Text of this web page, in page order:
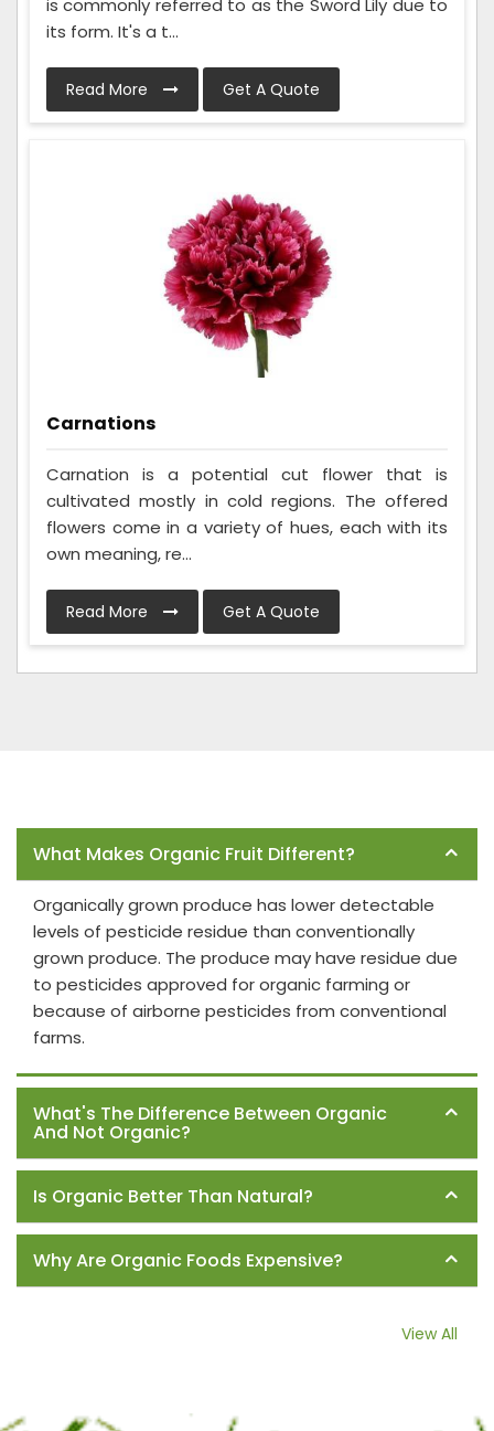
is commonly referred to as the Sword Lily due to
its form. It's a t...
Read More Get A Quote
Carnations
Carnation is a potential cut flower that is
cultivated mostly in cold regions. The offered
flowers come in a variety of hues, each with its
own meaning, re...
Read More Get A Quote
What Makes Organic Fruit Different?
Organically grown produce has lower detectable
levels of pesticide residue than conventionally
grown produce. The produce may have residue due
to pesticides approved for organic farming or
because of airborne pesticides from conventional
farms.
What's The Difference Between Organic
And Not Organic?
Is Organic Better Than Natural?
Why Are Organic Foods Expensive?
View All